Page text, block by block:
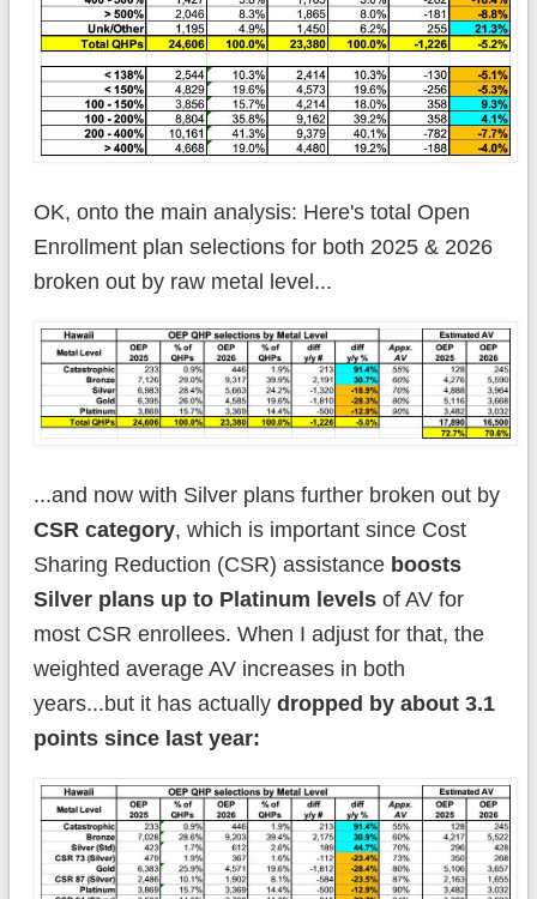
OK, onto the main analysis: Here's total Open
Enrollment plan selections for both 2025 & 2026
broken out by raw metal level...
...and now with Silver plans further broken out by
CSR category, which is important since Cost
Sharing Reduction (CSR) assistance boosts
Silver plans up to Platinum levelsof AV for
most CSR enrollees. When I adjust for that, the
weighted average AV increases in both
years...but it has actually dropped by about 3.1
points since last year: